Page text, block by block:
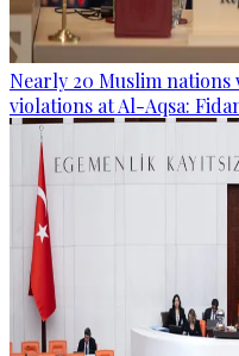
Nearly 20 Muslim
violations at Al-Aqsa: